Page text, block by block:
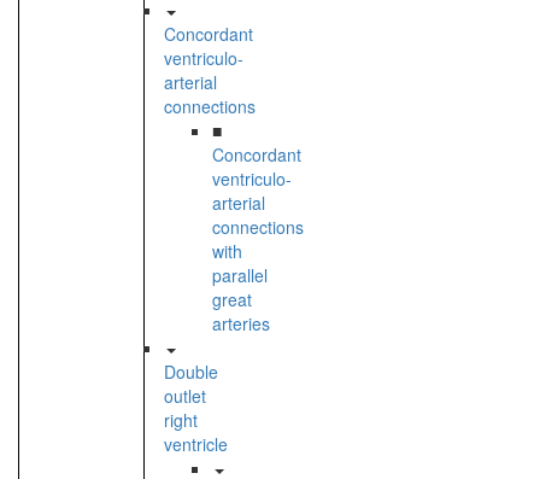
Concordant
ventriculo-
arterial
connections
■
Concordant
ventriculo-
arterial
connections
with
parallel
great
arteries
Double
outlet
right
ventricle